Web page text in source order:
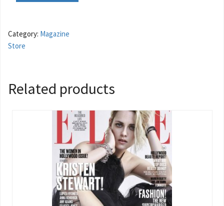
Category: Magazine
Store
Related products